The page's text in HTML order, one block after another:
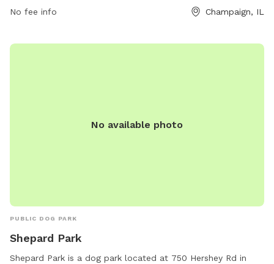
No fee info Champaign, IL
No available photo
PUBLIC DOG PARK
Shepard Park
Shepard Park is a dog park located at 750 Hershey Rd in